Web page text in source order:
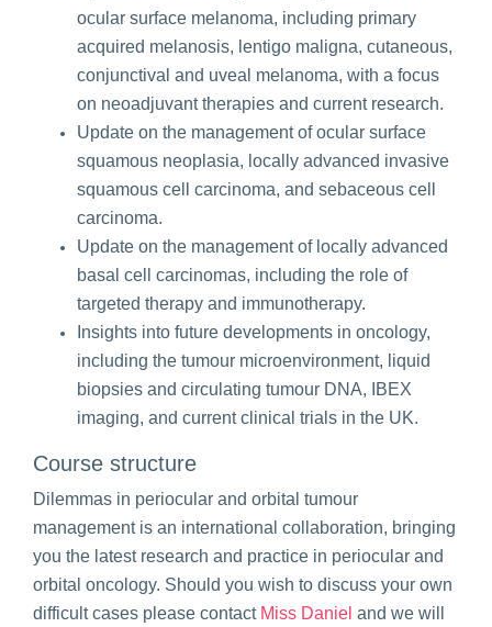
ocular surface melanoma, including primary
acquired melanosis, lentigo maligna, cutaneous,
conjunctival and uveal melanoma, with a focus
on neoadjuvant therapies and current research.
Update on the management of ocular surface
squamous neoplasia, locally advanced invasive
squamous cell carcinoma, and sebaceous cell
carcinoma.
Update on the management of locally advanced
basal cell carcinomas, including the role of
targeted therapy and immunotherapy.
Insights into future developments in oncology,
including the tumour microenvironment, liquid
biopsies and circulating tumour DNA, IBEX
imaging, and current clinical trials in the UK.
Course structure
Dilemmas in periocular and orbital tumour
management is an international collaboration, bringing
you the latest research and practice in periocular and
orbital oncology. Should you wish to discuss your own
difficult cases please contact Miss Daniel and we will